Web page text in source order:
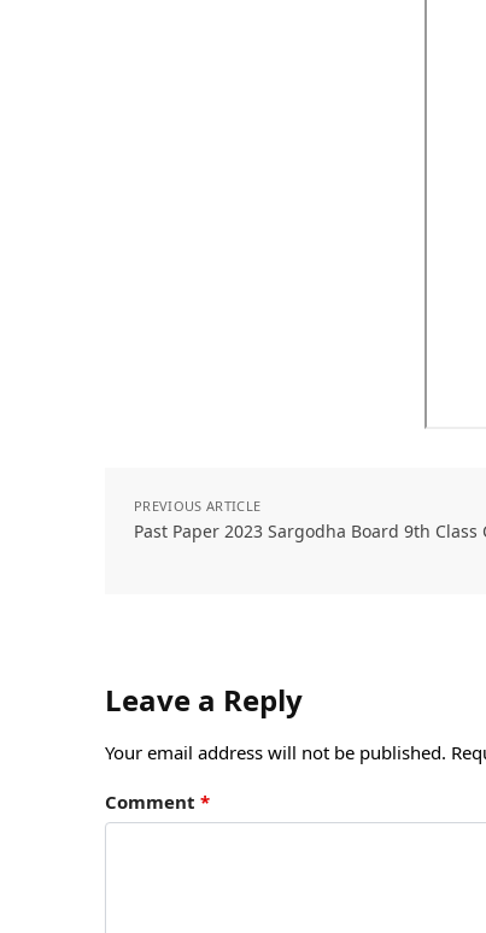
PREVIOUS ARTICLE
Past Paper 2023 Sargodha Board 9th
Leave a Reply
Your email address will not be published.
Comment *